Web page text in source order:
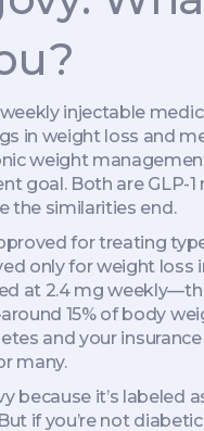
injectable
in weight loss and
weight
goal.Both are GLP-
the similarities end.
for treating
only for weight
at 2.4 mg
15% of body
and your
many.
because it’s
if you’re not